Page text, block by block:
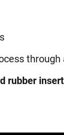
rubber insert